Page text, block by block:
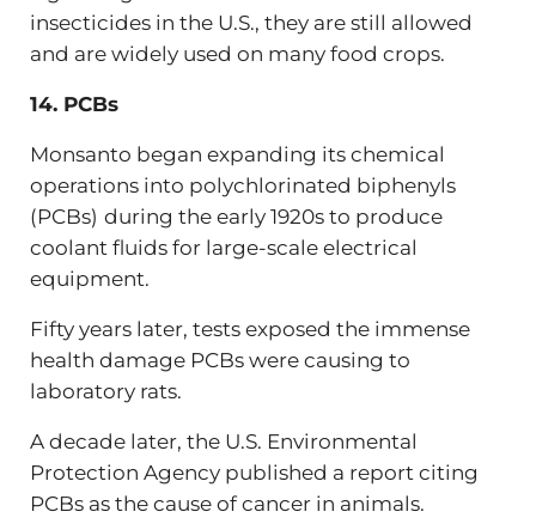
insecticides in the U.S., they are still allowed
and are widely used on many food crops.
14. PCBs
Monsanto began expanding its chemical
operations into polychlorinated biphenyls
(PCBs) during the early 1920s to produce
coolant fluids for large-scale electrical
equipment.
Fifty years later, tests exposed the immense
health damage PCBs were causing to
laboratory rats.
A decade later, the U.S. Environmental
Protection Agency published a report citing
PCBs as the cause of cancer in animals.